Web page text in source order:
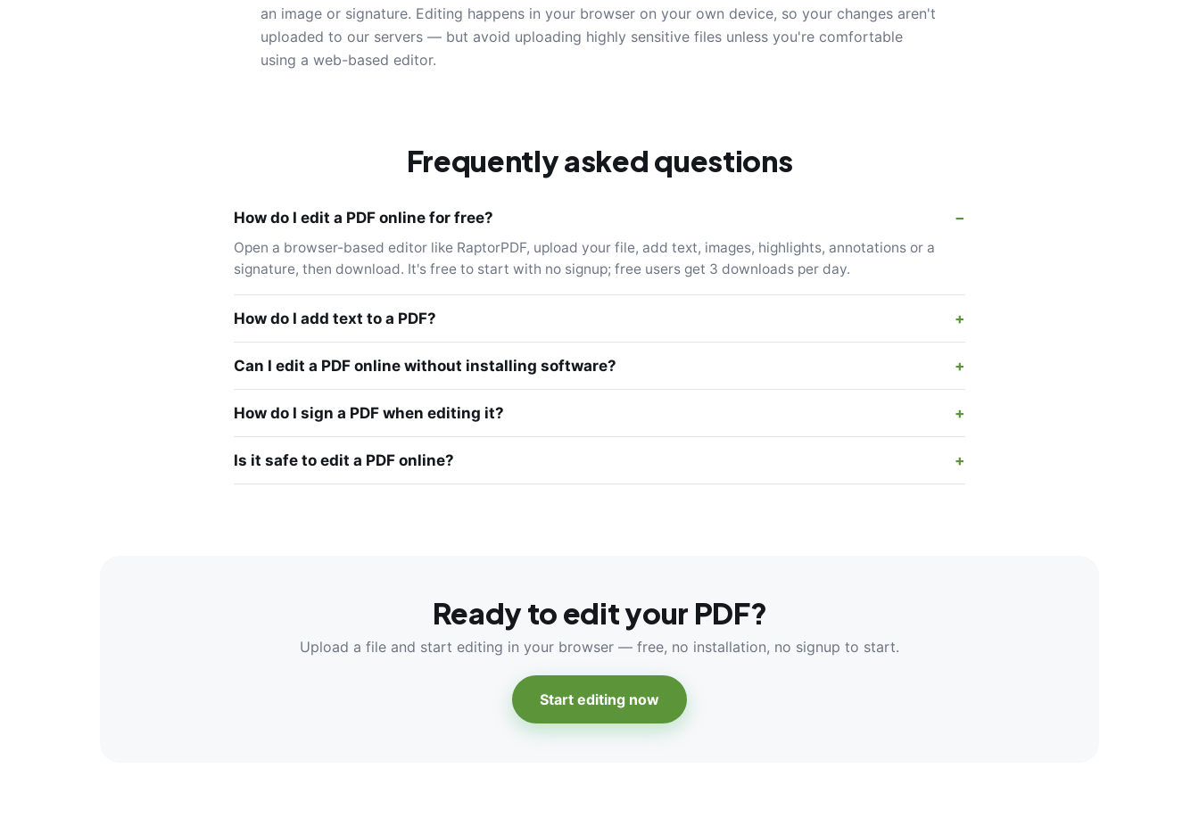
an image or signature. Editing happens in your browser on your own device, so your changes aren't
uploaded to our servers — but avoid uploading highly sensitive files unless you're comfortable
using a web-based editor.
Frequently asked questions
How do I edit a PDF online for free?
Open a browser-based editor like RaptorPDF, upload your file, add text, images, highlights, annotations or a
signature, then download. It's free to start with no signup; free users get 3 downloads per day.
How do I add text to a PDF?
Can I edit a PDF online without installing software?
How do I sign a PDF when editing it?
Is it safe to edit a PDF online?
Ready to edit your PDF?
Upload a file and start editing in your browser — free, no installation, no signup to start.
Start editing now